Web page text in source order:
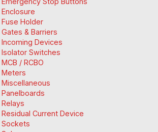
Enclosure
Fuse Holder
Gates & Barriers
Incoming Devices
Isolator Switches
MCB / RCBO
Meters
Miscellaneous
Panelboards
Relays
Residual Current Device
Sockets